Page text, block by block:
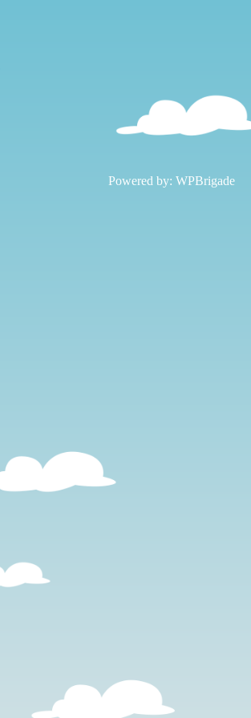
Powered by: WPBrigade